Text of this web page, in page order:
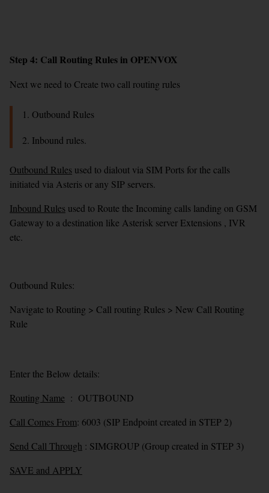
Step 4: Call Routing Rules in OPENVOX
Next we need to Create two call routing rules
1. Outbound Rules
2. Inbound rules.
Outbound Rules used to dialout via SIM Ports for the calls
initiated via Asteris or any SIP servers.
Inbound Rules used to Route the Incoming calls landing on GSM
Gateway to a destination like Asterisk server Extensions , IVR
etc.
Outbound Rules:
Navigate to Routing > Call routing Rules > New Call Routing
Rule
Enter the Below details:
Routing Name : OUTBOUND
Call Comes From: 6003 (SIP Endpoint created in STEP 2)
Send Call Through : SIMGROUP (Group created in STEP 3)
SAVE and APPLY